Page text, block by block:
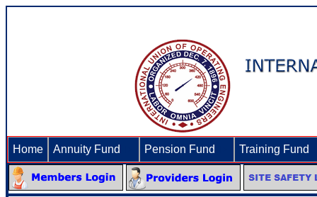
Home Annuity Fund Pension Fund Training Fund